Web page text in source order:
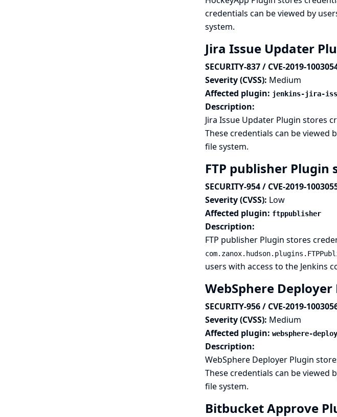
credentials can be viewed by
system.
Jira Issue Updater
SECURITY-837 / CVE-2019-
Severity (CVSS): Medium
Affected plugin: jenkins-jira-
Description:
Jira Issue Updater Plugin stores
These credentials can be viewed
file system.
FTP publisher
SECURITY-954 / CVE-2019-
Severity (CVSS): Low
Affected plugin: ftppublisher
Description:
FTP publisher Plugin stores
users with access to the Jenkins
WebSphere
SECURITY-956 / CVE-2019-
Severity (CVSS): Medium
Affected plugin: websphere-
Description:
WebSphere Deployer Plugin
These credentials can be viewed
file system.
Bitbucket Approve